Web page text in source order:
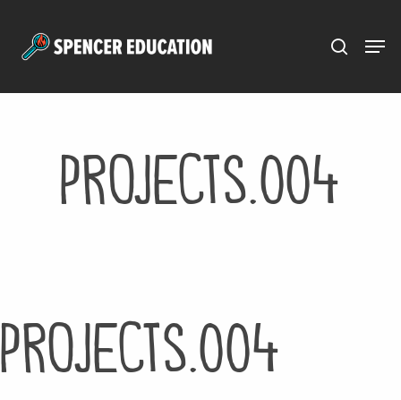
projects.004
projects.004